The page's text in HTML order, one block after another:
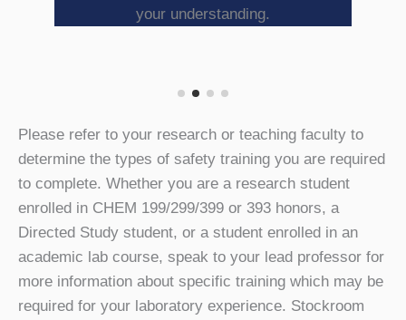
your understanding.
Please refer to your research or teaching faculty to
determine the types of safety training you are required
to complete. Whether you are a research student
enrolled in CHEM 199/299/399 or 393 honors, a
Directed Study student, or a student enrolled in an
academic lab course, speak to your lead professor for
more information about specific training which may be
required for your laboratory experience. Stockroom